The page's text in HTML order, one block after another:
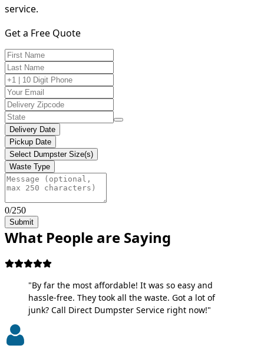
service.
Get a Free Quote
Delivery Date
Pickup Date
Select Dumpster Size(s)
Waste Type
0/250
Submit
What People are Saying
"By far the most affordable! It was so easy and
hassle-free. They took all the waste. Got a lot of
junk? Call Direct Dumpster Service right now!"